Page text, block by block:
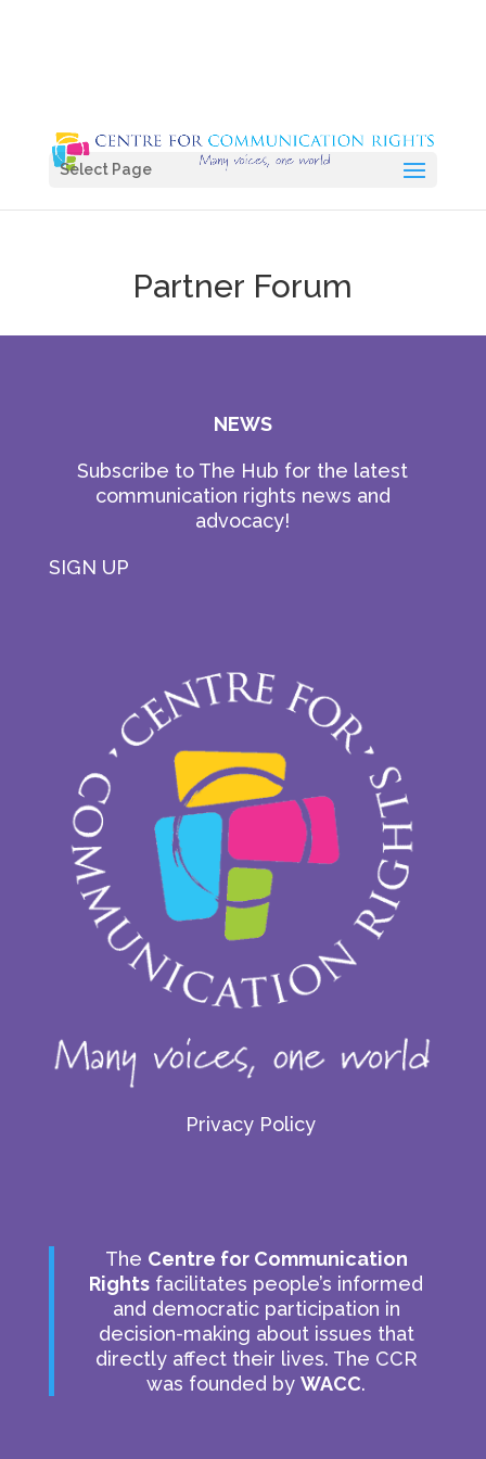
Select Page
Partner Forum
NEWS
Subscribe to The Hub for the latest
communication rights news and
advocacy!
SIGN UP
Privacy Policy
The Centre for Communication
Rights facilitates people’s informed
and democratic participation in
decision-making about issues that
directly affect their lives. The CCR
was founded byWACC.